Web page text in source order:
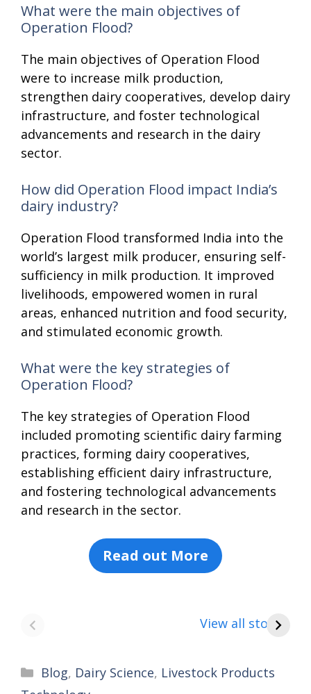
What were the main objectives of
Operation Flood?
The main objectives of Operation Flood
were to increase milk production,
strengthen dairy cooperatives, develop dairy
infrastructure, and foster technological
advancements and research in the dairy
sector.
How did Operation Flood impact India’s
dairy industry?
Operation Flood transformed India into the
world’s largest milk producer, ensuring self-
sufficiency in milk production. It improved
livelihoods, empowered women in rural
areas, enhanced nutrition and food security,
and stimulated economic growth.
What were the key strategies of
Operation Flood?
The key strategies of Operation Flood
included promoting scientific dairy farming
practices, forming dairy cooperatives,
establishing efficient dairy infrastructure,
and fostering technological advancements
and research in the sector.
Read out More
View all stories
the India vs
Paneer
Categories
Blog, Dairy Science, Livestock Products